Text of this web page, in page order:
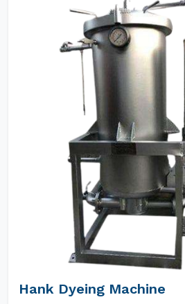
Hank Dyeing Machine